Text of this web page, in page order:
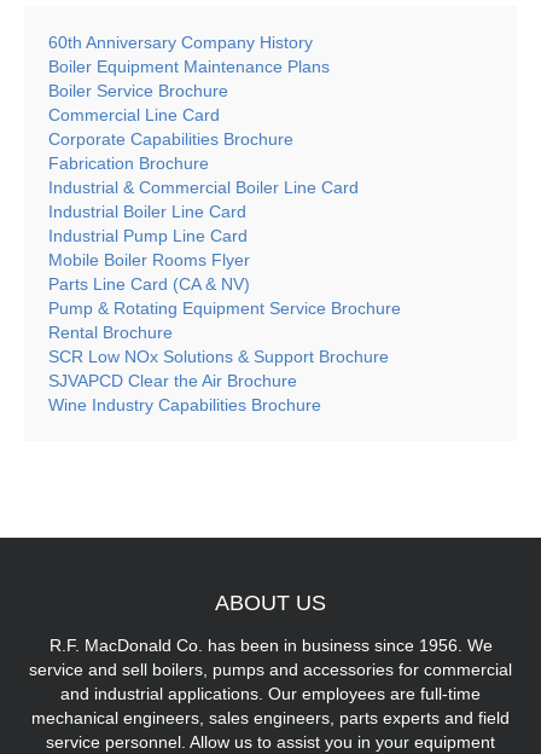
60th Anniversary Company History
Boiler Equipment Maintenance Plans
Boiler Service Brochure
Commercial Line Card
Corporate Capabilities Brochure
Fabrication Brochure
Industrial & Commercial Boiler Line Card
Industrial Boiler Line Card
Industrial Pump Line Card
Mobile Boiler Rooms Flyer
Parts Line Card (CA & NV)
Pump & Rotating Equipment Service Brochure
Rental Brochure
SCR Low NOx Solutions & Support Brochure
SJVAPCD Clear the Air Brochure
Wine Industry Capabilities Brochure
ABOUT US
R.F. MacDonald Co. has been in business since 1956. We
service and sell boilers, pumps and accessories for commercial
and industrial applications. Our employees are full-time
mechanical engineers, sales engineers, parts experts and field
service personnel. Allow us to assist you in your equipment